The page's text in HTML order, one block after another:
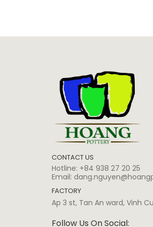
CONTACT US
Hotline: +84 938 27 20 25
Email:
FACTORY
Ap 3 st, Tan An ward, Vinh
Follow Us On Social: